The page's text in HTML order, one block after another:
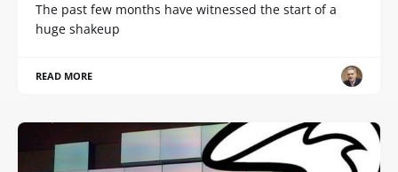
The past few months have witnessed the start of a
huge shakeup
READ MORE